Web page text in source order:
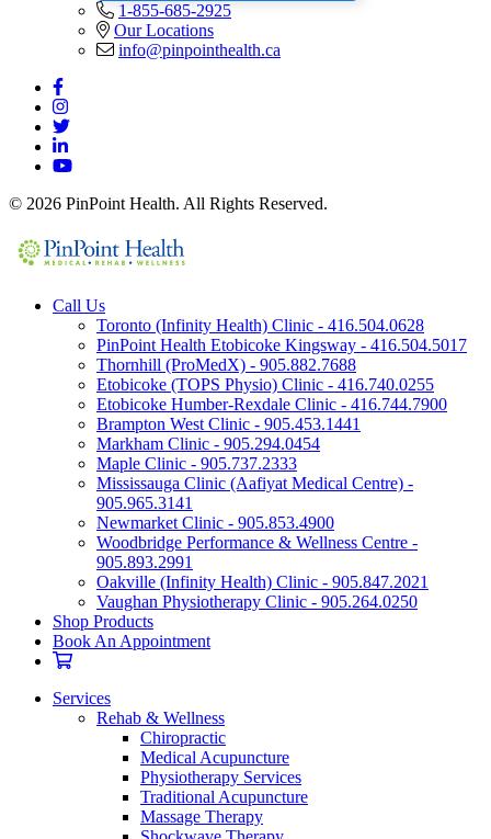
1-855-685-2925
Our Locations
info@pinpointhealth.ca
© 2026 PinPoint Health. All Rights Reserved.
Call Us
Toronto (Infinity Health) Clinic - 416.504.0628
PinPoint Health Etobicoke Kingsway - 416.504.5017
Thornhill (ProMedX) - 905.882.7688
Etobicoke (TOPS Physio) Clinic - 416.740.0255
Etobicoke Humber-Rexdale Clinic - 416.744.7900
Brampton West Clinic - 905.453.1441
Markham Clinic - 905.294.0454
Maple Clinic - 905.737.2333
Mississauga Clinic (Aafiyat Medical Centre) -
905.965.3141
Newmarket Clinic - 905.853.4900
Woodbridge Performance & Wellness Centre -
905.893.2991
Oakville (Infinity Health) Clinic - 905.847.2021
Vaughan Physiotherapy Clinic - 905.264.0250
Shop Products
Book An Appointment
Services
Rehab & Wellness
Chiropractic
Medical Acupuncture
Physiotherapy Services
Traditional Acupuncture
Massage Therapy